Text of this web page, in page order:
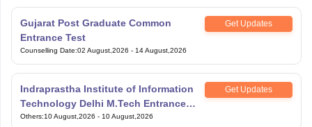
Gujarat Post Graduate Common
Entrance Test
Get Updates
Counselling Date:02 August,2026 - 14 August,2026
Indraprastha Institute of Information
Technology Delhi M.Tech Entrance
Exam
Get Updates
Others:10 August,2026 - 10 August,2026